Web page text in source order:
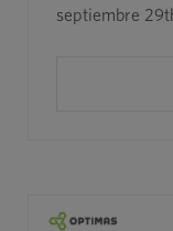
septiembre